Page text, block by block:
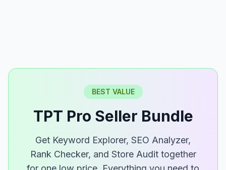
BEST VALUE
TPT Pro Seller Bundle
Get Keyword Explorer, SEO Analyzer,
Rank Checker, and Store Audit together